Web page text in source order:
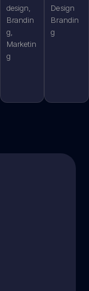
design,
Brandin
g,
Marketin
g
Design
Brandin
g